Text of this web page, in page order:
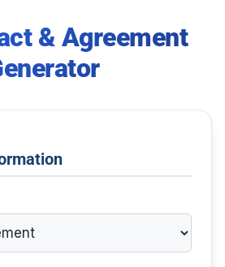
& Agreement